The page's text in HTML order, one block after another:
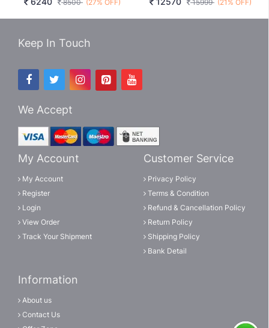
8500 (27% OFF) 15999 (21% OFF)
Keep In Touch
We Accept
My Account
My Account
Register
Login
View Order
Track Your Shipment
Customer Service
Privacy Policy
Terms & Condition
Refund & Cancellation Policy
Return Policy
Shipping Policy
Bank Detail
Information
About us
Contact Us